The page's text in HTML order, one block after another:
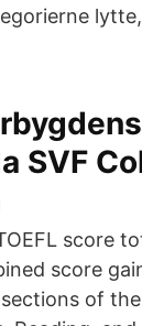
SVF
score
score
of